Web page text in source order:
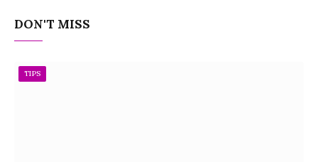
DON'T MISS
TIPS